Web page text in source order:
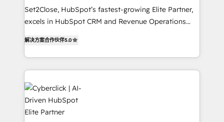
HubSpot environments that teams use with
confidence and that leadership can rely on for
Set2Close, HubSpot’s fastest-growing Elite Partner,
excels in HubSpot CRM and Revenue Operations
As a top HubSpot Elite Partner, we specialize in
custom HubSpot CRM solutions. Our experts design,
implement, and optimize systems to enhance user
experience, functionality, and adoption across sales,
marketing, and service teams. From setup to
refinement, we streamline workflows, improve lead
management, and speed up deal closures. With 500+
解决方案合作伙伴5.0